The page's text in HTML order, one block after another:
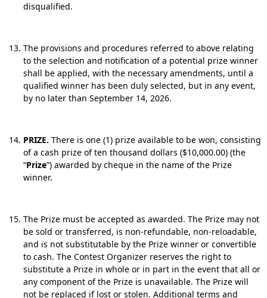
disqualified.
The provisions and procedures referred to above relating
to the selection and notification of a potential prize winner
shall be applied, with the necessary amendments, until a
qualified winner has been duly selected, but in any event,
by no later than September 14, 2026.
PRIZE. There is one (1) prize available to be won, consisting
of a cash prize of ten thousand dollars ($10,000.00) (the
“Prize”) awarded by cheque in the name of the Prize
winner.
The Prize must be accepted as awarded. The Prize may not
be sold or transferred, is non-refundable, non-reloadable,
and is not substitutable by the Prize winner or convertible
to cash. The Contest Organizer reserves the right to
substitute a Prize in whole or in part in the event that all or
any component of the Prize is unavailable. The Prize will
not be replaced if lost or stolen. Additional terms and